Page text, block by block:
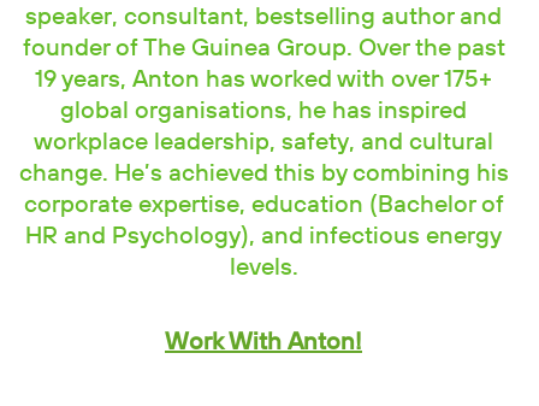
speaker, consultant, bestselling author and
founder of The Guinea Group. Over the past
19 years, Anton has worked with over 175+
global organisations, he has inspired
workplace leadership, safety, and cultural
change. He’s achieved this by combining his
corporate expertise, education (Bachelor of
HR and Psychology), and infectious energy
levels.
Work With Anton!